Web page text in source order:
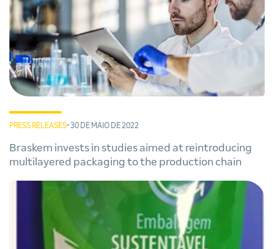
PRESS RELEASES• 30 DE MAIO DE 2022
Braskem invests in studies aimed at reintroducing
multilayered packaging to the production chain